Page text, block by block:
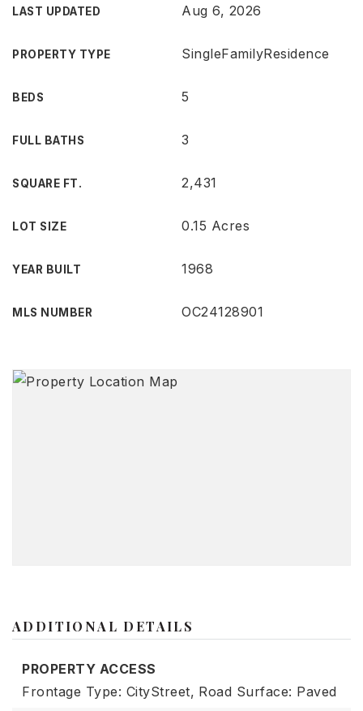
LAST UPDATED Aug 6, 2026
PROPERTY TYPE SingleFamilyResidence
BEDS 5
FULL BATHS 3
SQUARE FT. 2,431
LOT SIZE 0.15 Acres
YEAR BUILT 1968
MLS NUMBER OC24128901
ADDITIONAL DETAILS
PROPERTY ACCESS
Frontage Type: CityStreet, Road Surface: Paved